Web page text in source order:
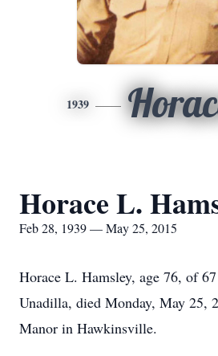
1939
Horace L.
Feb 28, 1939 — May 25, 2015
Horace L. Hamsley, age 76, of
Unadilla, died Monday, May 25,
Manor in Hawkinsville.